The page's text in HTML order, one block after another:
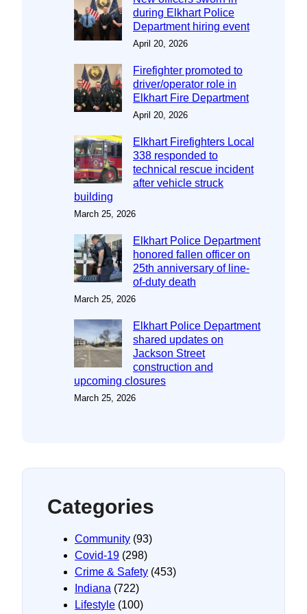
during Elkhart Police
Department hiring event
April 20, 2026
Firefighter promoted to
driver/operator role in
Elkhart Fire Department
April 20, 2026
Elkhart Firefighters Local
338 responded to
technical rescue incident
after vehicle struck
building
March 25, 2026
Elkhart Police Department
honored fallen officer on
25th anniversary of line-
of-duty death
March 25, 2026
Elkhart Police Department
shared updates on
Jackson Street
construction and
upcoming closures
March 25, 2026
Categories
Community (93)
Covid-19 (298)
Crime & Safety (453)
Indiana (722)
Lifestyle (100)